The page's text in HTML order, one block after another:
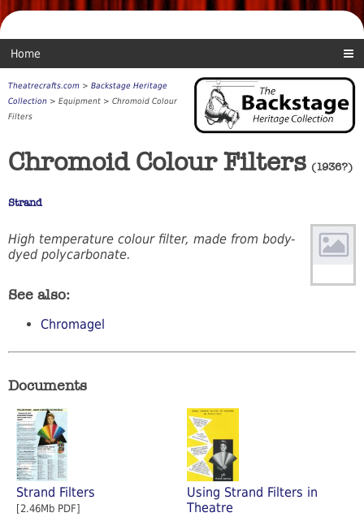
Home
Theatrecrafts.com > Backstage Heritage
Collection > Equipment > Chromoid Colour
Filters
Chromoid Colour Filters (1936?)
Strand
High temperature colour filter, made from body-
dyed polycarbonate.
See also:
Chromagel
Documents
Strand Filters
[2.46Mb PDF]
Using Strand Filters in
Theatre